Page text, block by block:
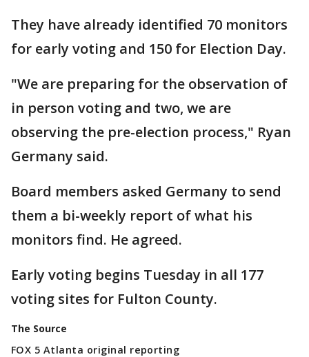
They have already identified 70 monitors
for early voting and 150 for Election Day.
"We are preparing for the observation of
in person voting and two, we are
observing the pre-election process," Ryan
Germany said.
Board members asked Germany to send
them a bi-weekly report of what his
monitors find. He agreed.
Early voting begins Tuesday in all 177
voting sites for Fulton County.
The Source
FOX 5 Atlanta original reporting